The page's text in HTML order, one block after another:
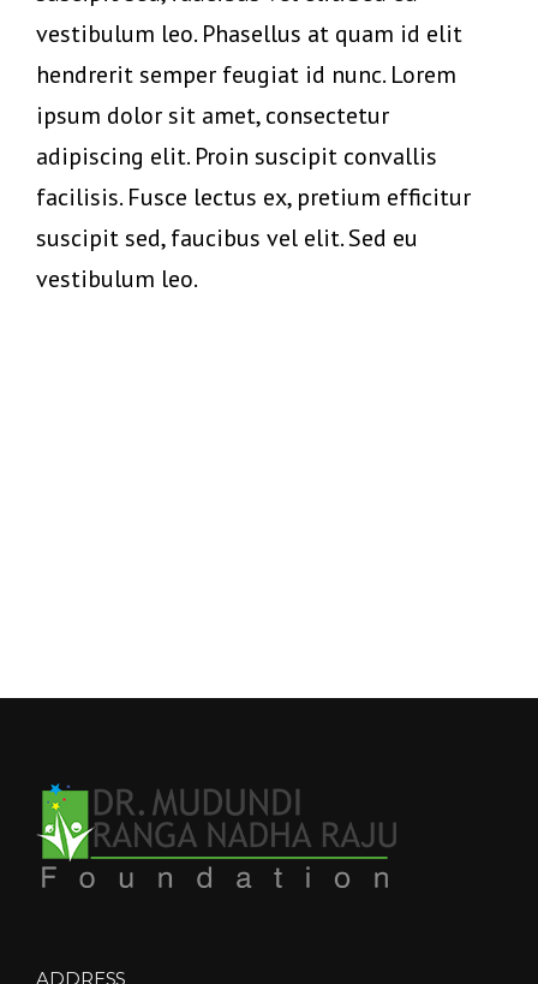
vestibulum leo. Phasellus at quam id elit
hendrerit semper feugiat id nunc. Lorem
ipsum dolor sit amet, consectetur
adipiscing elit. Proin suscipit convallis
facilisis. Fusce lectus ex, pretium efficitur
suscipit sed, faucibus vel elit. Sed eu
vestibulum leo.
ADDRESS